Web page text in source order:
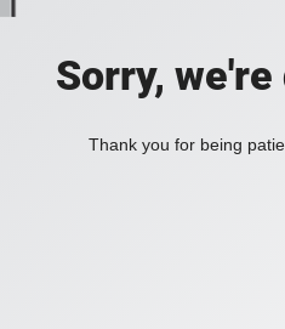
Sorry,
Thank you for being